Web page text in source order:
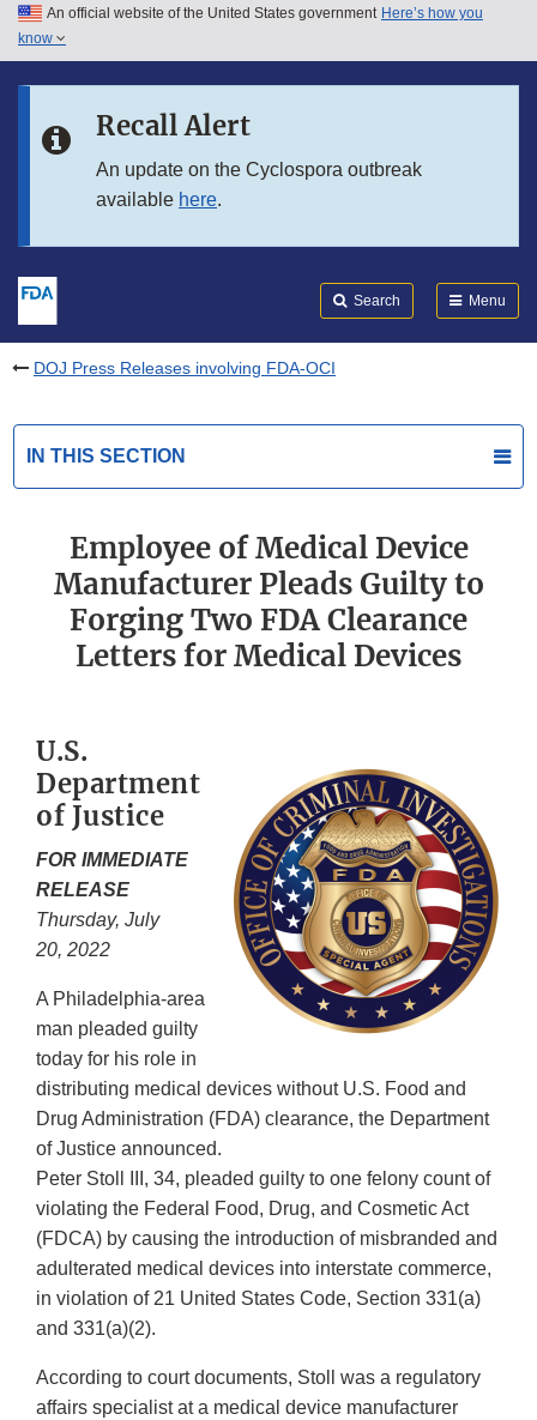
Skip to main content
Skip to in this section menu
An official website of the United States government Here’s how you
know
Recall Alert
An update on the Cyclospora outbreak
available here.
Search Menu
DOJ Press Releases involving FDA-OCI
IN THIS SECTION
Employee of Medical Device
Manufacturer Pleads Guilty to
Forging Two FDA Clearance
Letters for Medical Devices
U.S.
Department
of Justice
FOR IMMEDIATE
RELEASE
Thursday, July
20, 2022
A Philadelphia-area
man pleaded guilty
today for his role in
distributing medical devices without U.S. Food and
Drug Administration (FDA) clearance, the Department
of Justice announced.
Peter Stoll III, 34, pleaded guilty to one felony count of
violating the Federal Food, Drug, and Cosmetic Act
(FDCA) by causing the introduction of misbranded and
adulterated medical devices into interstate commerce,
in violation of 21 United States Code, Section 331(a)
and 331(a)(2).
According to court documents, Stoll was a regulatory
affairs specialist at a medical device manufacturer